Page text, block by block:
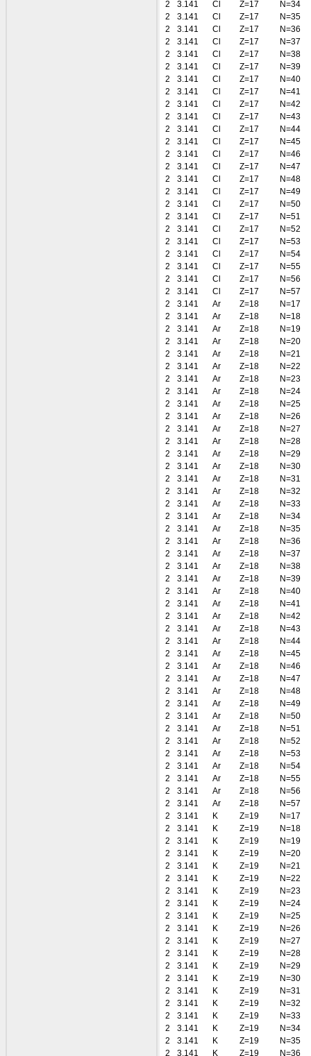
2
3.141 Cl Z=17
N=34
2
3.141 Cl Z=17
N=35
2
3.141 Cl Z=17
N=36
2
3.141 Cl Z=17
N=37
2
3.141 Cl Z=17
N=38
2
3.141 Cl Z=17
N=39
2
3.141 Cl Z=17
N=40
2
3.141 Cl Z=17
N=41
2
3.141 Cl Z=17
N=42
2
3.141 Cl Z=17
N=43
2
3.141 Cl Z=17
N=44
2
3.141 Cl Z=17
N=45
2
3.141 Cl Z=17
N=46
2
3.141 Cl Z=17
N=47
2
3.141 Cl Z=17
N=48
2
3.141 Cl Z=17
N=49
2
3.141 Cl Z=17
N=50
2
3.141 Cl Z=17
N=51
2
3.141 Cl Z=17
N=52
2
3.141 Cl Z=17
N=53
2
3.141 Cl Z=17
N=54
2
3.141 Cl Z=17
N=55
2
3.141 Cl Z=17
N=56
2
3.141 Cl Z=17
N=57
2
3.141 Ar Z=18
N=17
2
3.141 Ar Z=18
N=18
2
3.141 Ar Z=18
N=19
2
3.141 Ar Z=18
N=20
2
3.141 Ar Z=18
N=21
2
3.141 Ar Z=18
N=22
2
3.141 Ar Z=18
N=23
2
3.141 Ar Z=18
N=24
2
3.141 Ar Z=18
N=25
2
3.141 Ar Z=18
N=26
2
3.141 Ar Z=18
N=27
2
3.141 Ar Z=18
N=28
2
3.141 Ar Z=18
N=29
2
3.141 Ar Z=18
N=30
2
3.141 Ar Z=18
N=31
2
3.141 Ar Z=18
N=32
2
3.141 Ar Z=18
N=33
2
3.141 Ar Z=18
N=34
2
3.141 Ar Z=18
N=35
2
3.141 Ar Z=18
N=36
2
3.141 Ar Z=18
N=37
2
3.141 Ar Z=18
N=38
2
3.141 Ar Z=18
N=39
2
3.141 Ar Z=18
N=40
2
3.141 Ar Z=18
N=41
2
3.141 Ar Z=18
N=42
2
3.141 Ar Z=18
N=43
2
3.141 Ar Z=18
N=44
2
3.141 Ar Z=18
N=45
2
3.141 Ar Z=18
N=46
2
3.141 Ar Z=18
N=47
2
3.141 Ar Z=18
N=48
2
3.141 Ar Z=18
N=49
2
3.141 Ar Z=18
N=50
2
3.141 Ar Z=18
N=51
2
3.141 Ar Z=18
N=52
2
3.141 Ar Z=18
N=53
2
3.141 Ar Z=18
N=54
2
3.141 Ar Z=18
N=55
2
3.141 Ar Z=18
N=56
2
3.141 Ar Z=18
N=57
2
3.141 K Z=19
N=17
2
3.141 K Z=19
N=18
2
3.141 K Z=19
N=19
2
3.141 K Z=19
N=20
2
3.141 K Z=19
N=21
2
3.141 K Z=19
N=22
2
3.141 K Z=19
N=23
2
3.141 K Z=19
N=24
2
3.141 K Z=19
N=25
2
3.141 K Z=19
N=26
2
3.141 K Z=19
N=27
2
3.141 K Z=19
N=28
2
3.141 K Z=19
N=29
2
3.141 K Z=19
N=30
2
3.141 K Z=19
N=31
2
3.141 K Z=19
N=32
2
3.141 K Z=19
N=33
2
3.141 K Z=19
N=34
2
3.141 K Z=19
N=35
2
3.141 K Z=19 N=36